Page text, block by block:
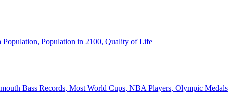
Population, Population in 2100, Quality of Life
Bass Records, Most World Cups, NBA Players, Olympic Medals